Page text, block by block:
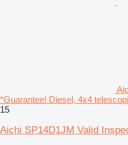
*Guarantee! Diesel, 4x4
15
Aichi SP14D1JM Valid